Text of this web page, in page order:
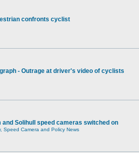
confronts cyclist
- Outrage at driver's video of cyclists
and Solihull speed cameras switched on
Speed Camera and Policy News